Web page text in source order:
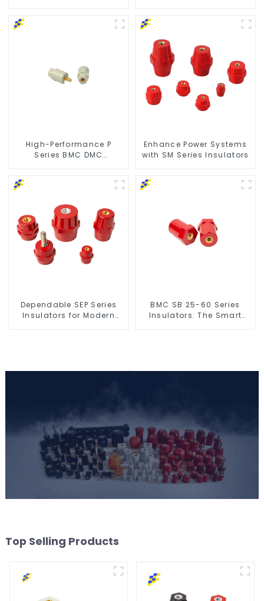
High-Performance P
Series BMC DMC
Enhance Power Systems
with SM Series Insulators
Dependable SEP Series
Insulators for Modern
BMC SB 25-60 Series
Insulators: The Smart
Top Selling Products